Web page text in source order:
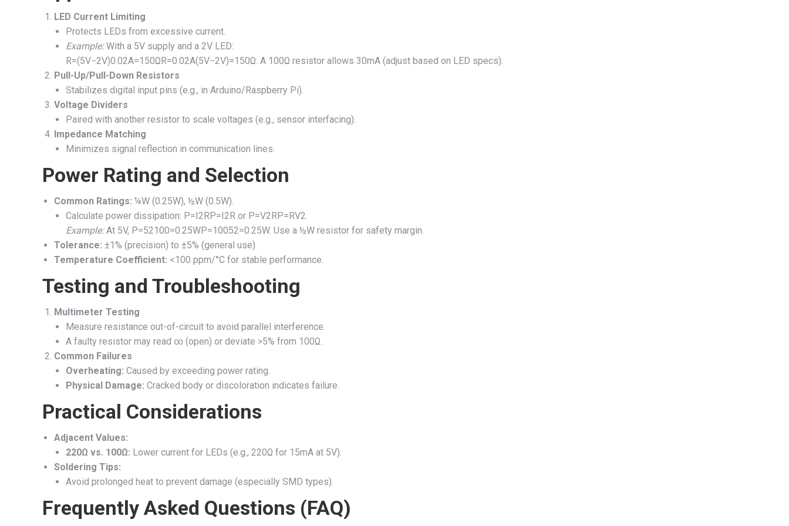
LED Current Limiting
Protects LEDs from excessive current.
Example:With a 5V supply and a 2V LED:
R=(5V−2V)0.02A=150ΩR=0.02A(5V−2V)=150Ω. A 100Ω resistor allows 30mA (adjust based on LED specs).
Pull-Up/Pull-Down Resistors
Stabilizes digital input pins (e.g., in Arduino/Raspberry Pi).
Voltage Dividers
Paired with another resistor to scale voltages (e.g., sensor interfacing).
Impedance Matching
Minimizes signal reflection in communication lines.
Power Rating and Selection
Common Ratings: ¼W (0.25W), ½W (0.5W).
Calculate power dissipation: P=I2RP=I2R or P=V2RP=RV2.
Example:At 5V, P=52100=0.25WP=10052=0.25W. Use a ½W resistor for safety margin.
Tolerance: ±1% (precision) to ±5% (general use).
Temperature Coefficient: <100 ppm/°C for stable performance.
Testing and Troubleshooting
Multimeter Testing
Measure resistance out-of-circuit to avoid parallel interference.
A faulty resistor may read ∞ (open) or deviate >5% from 100Ω.
Common Failures
Overheating: Caused by exceeding power rating.
Physical Damage: Cracked body or discoloration indicates failure.
Practical Considerations
Adjacent Values:
220Ω vs. 100Ω: Lower current for LEDs (e.g., 220Ω for 15mA at 5V).
Soldering Tips:
Avoid prolonged heat to prevent damage (especially SMD types).
Frequently Asked Questions (FAQ)